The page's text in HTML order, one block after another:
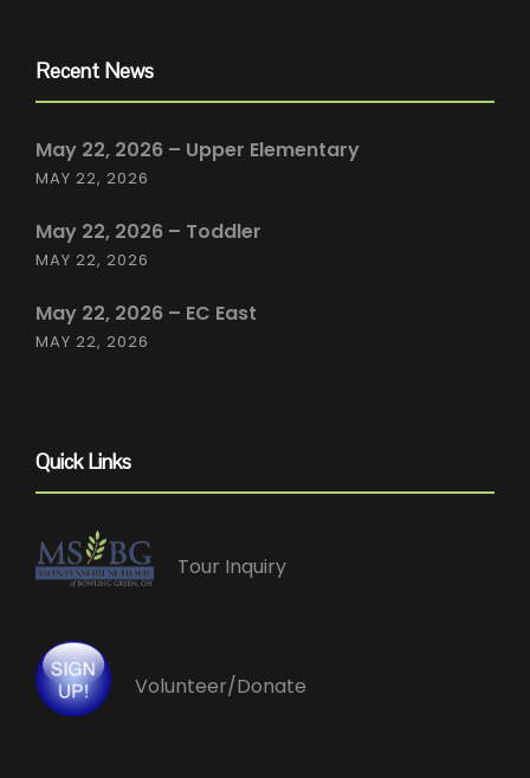
Recent News
May 22, 2026 – Upper Elementary
MAY 22, 2026
May 22, 2026 – Toddler
MAY 22, 2026
May 22, 2026 – EC East
MAY 22, 2026
Quick Links
Tour Inquiry
Volunteer/Donate